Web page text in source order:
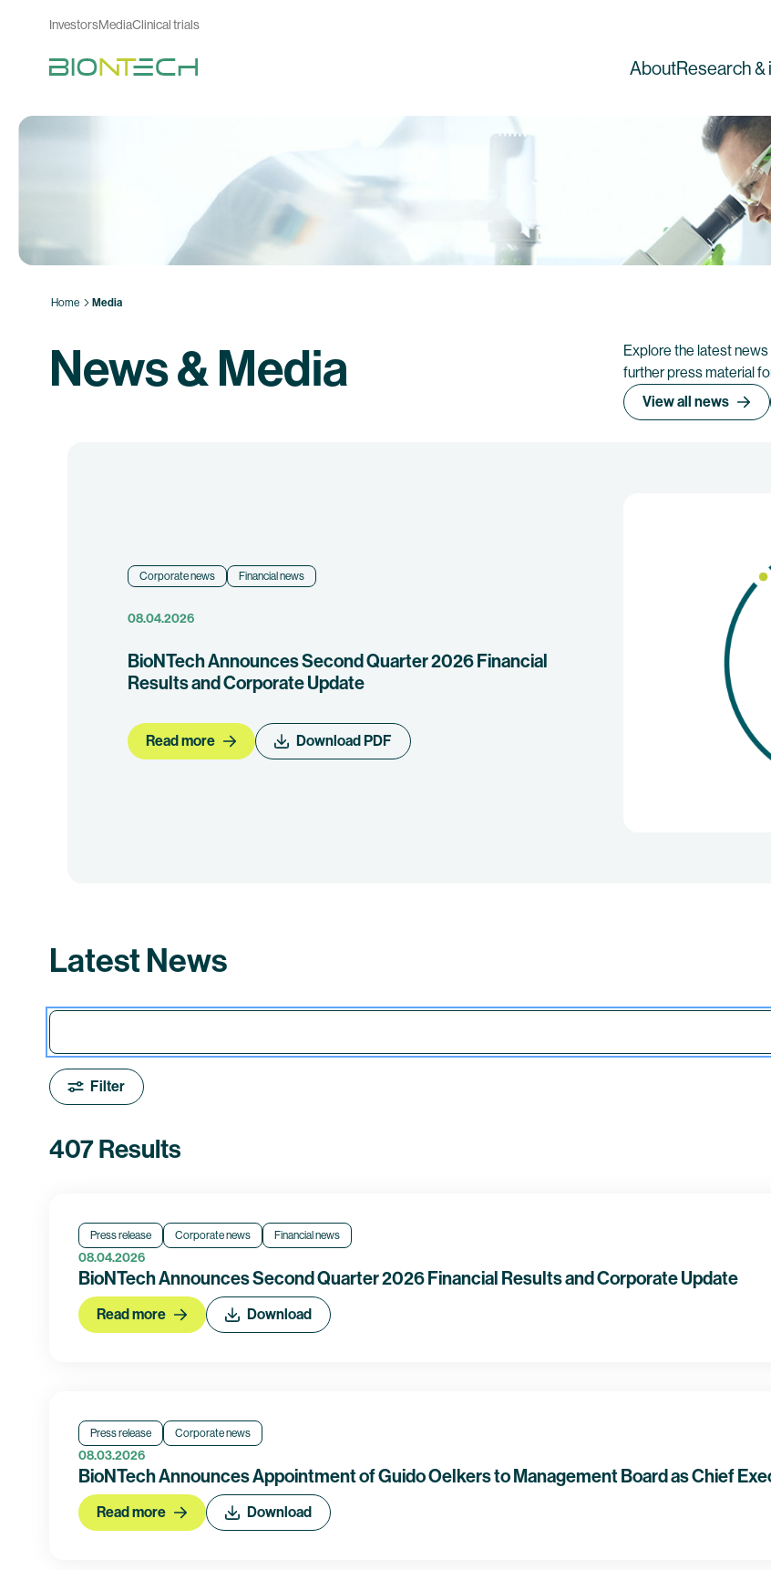
InvestorsMediaClinical trials
AboutResearch &
Home Media
News & Media
Explore the latest
further press material
View all news
Corporate news Financial news
08.04.2026
BioNTech Announces Second Quarter 2026 Financial
Results and Corporate Update
Read more Download PDF
Latest News
Filter
407 Results
Press release Corporate news Financial news
08.04.2026
BioNTech Announces Second Quarter 2026 Financial Results and Corporate Update
Read more Download
Press release Corporate news
08.03.2026
BioNTech Announces Appointment of Guido Oelkers to Management Board as Chief
Read more Download